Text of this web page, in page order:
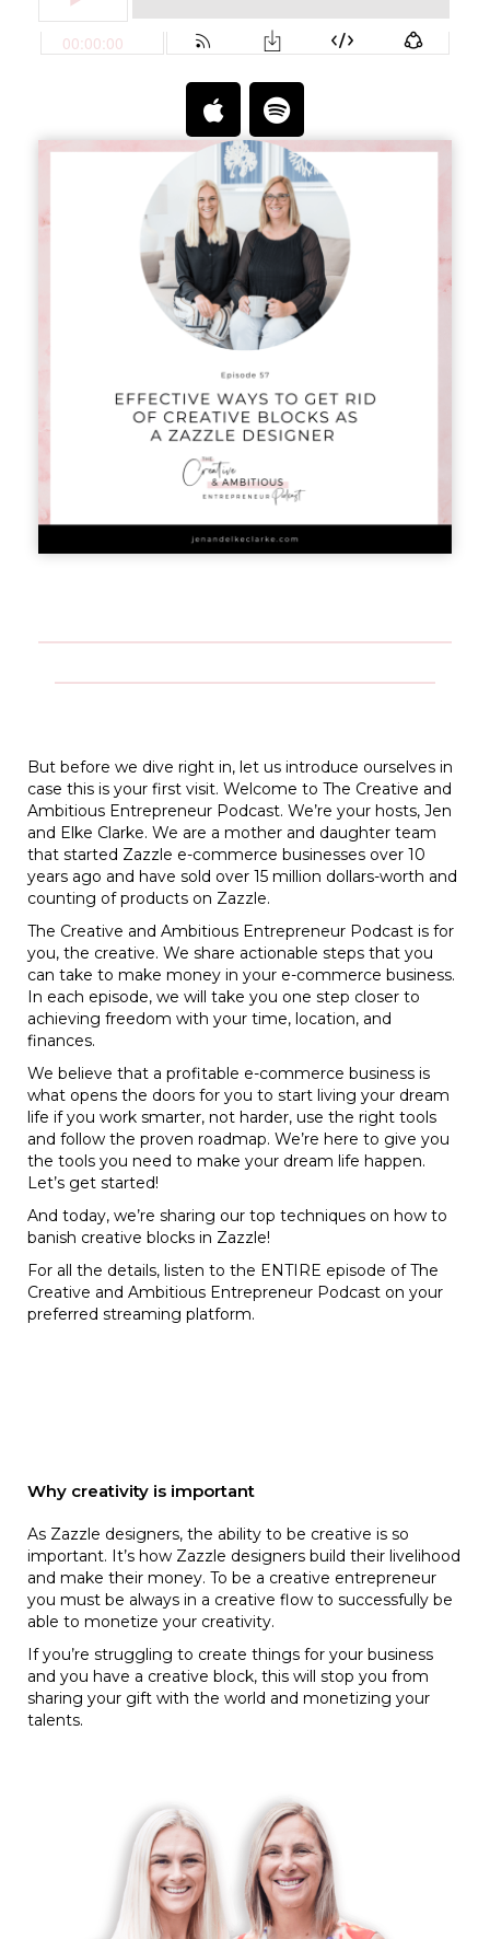
But before we dive right in, let us introduce ourselves in
case this is your first visit. Welcome to The Creative and
Ambitious Entrepreneur Podcast. We’re your hosts, Jen
and Elke Clarke. We are a mother and daughter team
that started Zazzle e-commerce businesses over 10
years ago and have sold over 15 million dollars-worth and
counting of products on Zazzle.
The Creative and Ambitious Entrepreneur Podcast is for
you, the creative. We share actionable steps that you
can take to make money in your e-commerce business.
In each episode, we will take you one step closer to
achieving freedom with your time, location, and
finances.
We believe that a profitable e-commerce business is
what opens the doors for you to start living your dream
life if you work smarter, not harder, use the right tools
and follow the proven roadmap. We’re here to give you
the tools you need to make your dream life happen.
Let’s get started!
And today, we’re sharing our top techniques on how to
banish creative blocks in Zazzle!
For all the details, listen to the ENTIRE episode of The
Creative and Ambitious Entrepreneur Podcast on your
preferred streaming platform.
Why creativity is important
As Zazzle designers, the ability to be creative is so
important. It’s how Zazzle designers build their livelihood
and make their money. To be a creative entrepreneur
you must be always in a creative flow to successfully be
able to monetize your creativity.
If you’re struggling to create things for your business
and you have a creative block, this will stop you from
sharing your gift with the world and monetizing your
talents.